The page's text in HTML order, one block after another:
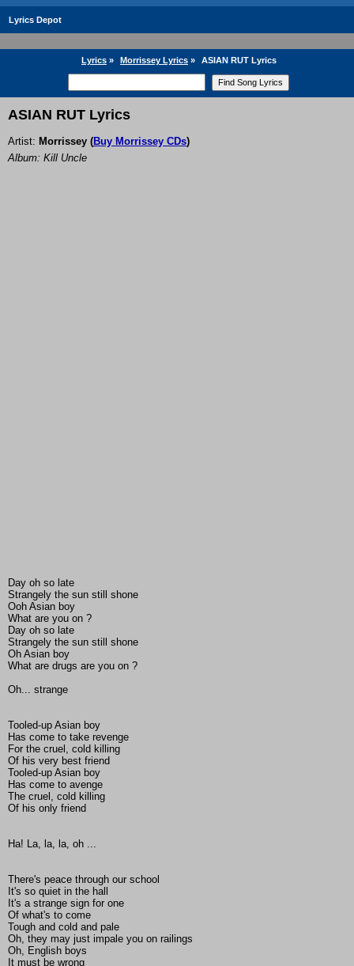
Lyrics Depot
Lyrics » Morrissey Lyrics » ASIAN RUT Lyrics
ASIAN RUT Lyrics
Artist: Morrissey (Buy Morrissey CDs)
Album: Kill Uncle
Day oh so late
Strangely the sun still shone
Ooh Asian boy
What are you on ?
Day oh so late
Strangely the sun still shone
Oh Asian boy
What are drugs are you on ?
Oh... strange
Tooled-up Asian boy
Has come to take revenge
For the cruel, cold killing
Of his very best friend
Tooled-up Asian boy
Has come to avenge
The cruel, cold killing
Of his only friend
Ha! La, la, la, oh ...
There's peace through our school
It's so quiet in the hall
It's a strange sign for one
Of what's to come
Tough and cold and pale
Oh, they may just impale you on railings
Oh, English boys
It must be wrong